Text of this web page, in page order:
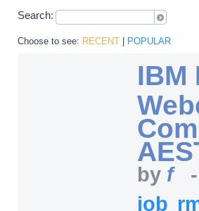
Search:
Choose to see: RECENT | POPULAR
IBM
by f
job